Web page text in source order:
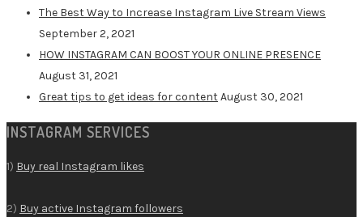
The Best Way to Increase Instagram Live Stream Views
September 2, 2021
HOW INSTAGRAM CAN BOOST YOUR ONLINE PRESENCE
August 31, 2021
Great tips to get ideas for contentAugust 30, 2021
INSTAGRAM SERVICES
1) Buy real Instagram likes
2) Buy active Instagram followers